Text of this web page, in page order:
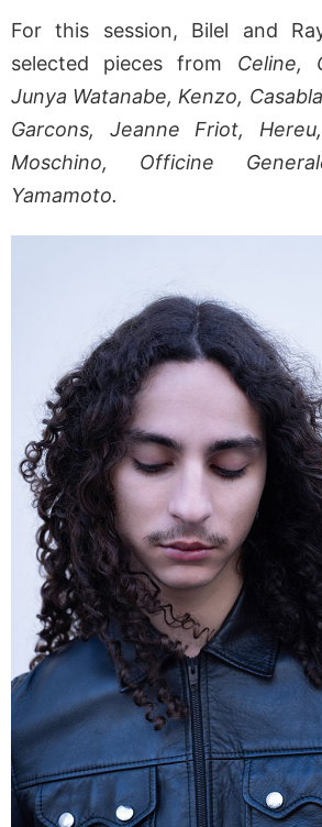
For this session, Bilel and
selected pieces from Celine,
Junya Watanabe, Kenzo,
Garcons, Jeanne Friot,
Moschino, Officine
Yamamoto.